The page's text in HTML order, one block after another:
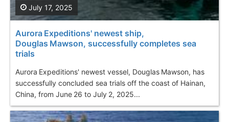
Aurora Expeditions' newest ship,
Douglas Mawson, successfully completes sea
trials
Aurora Expeditions' newest vessel, Douglas Mawson, has
successfully concluded sea trials off the coast of Hainan,
China, from June 26 to July 2, 2025...
July 17, 2025